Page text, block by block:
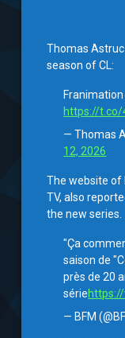
Thomas
season of CL:
https://t.co/
— Thomas
12, 2026
The website of
TV, also
the new series.
"Ça
saison de
près de 20
série
— BFM